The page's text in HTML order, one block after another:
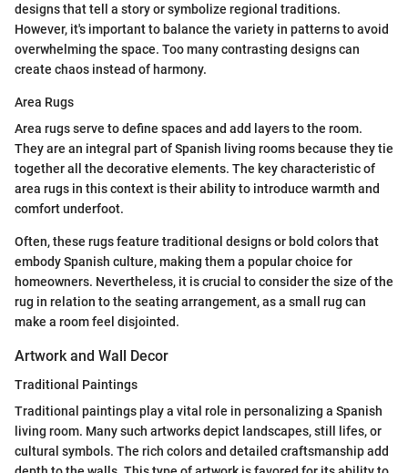
designs that tell a story or symbolize regional traditions.
However, it's important to balance the variety in patterns to avoid
overwhelming the space. Too many contrasting designs can
create chaos instead of harmony.
Area Rugs
Area rugs serve to define spaces and add layers to the room.
They are an integral part of Spanish living rooms because they tie
together all the decorative elements. The key characteristic of
area rugs in this context is their ability to introduce warmth and
comfort underfoot.
Often, these rugs feature traditional designs or bold colors that
embody Spanish culture, making them a popular choice for
homeowners. Nevertheless, it is crucial to consider the size of the
rug in relation to the seating arrangement, as a small rug can
make a room feel disjointed.
Artwork and Wall Decor
Traditional Paintings
Traditional paintings play a vital role in personalizing a Spanish
living room. Many such artworks depict landscapes, still lifes, or
cultural symbols. The rich colors and detailed craftsmanship add